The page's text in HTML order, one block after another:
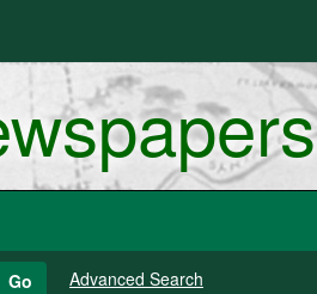
Go Advanced Search